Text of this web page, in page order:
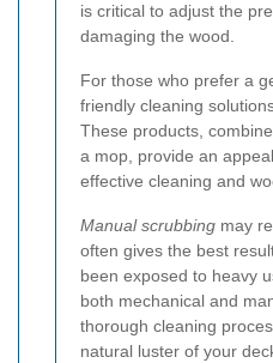
is critical to adjust the
damaging the wood.
For those who prefer a
friendly cleaning
These products,
a mop, provide an
effective cleaning and
Manual scrubbing may
often gives the best
been exposed to heavy
both mechanical and
thorough cleaning
natural luster of your